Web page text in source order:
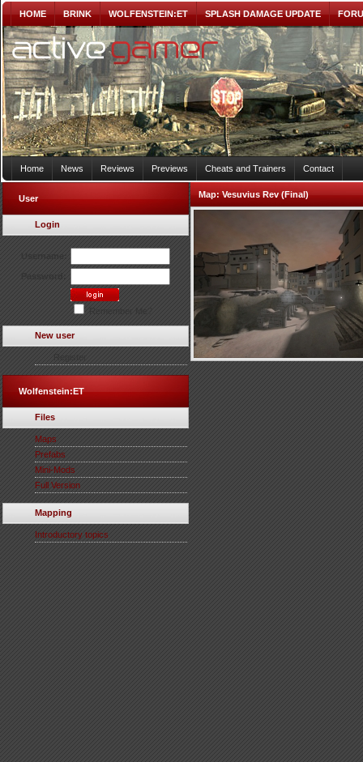
HOME BRINK WOLFENSTEIN:ET SPLASH DAMAGE UPDATE
Home News Reviews Previews Cheats and Trainers Contact
User
Login
New user
Wolfenstein:ET
Files
Maps
Prefabs
Mini-Mods
Full Version
Mapping
Introductory topics
Map:Vesuvius Rev (Final)